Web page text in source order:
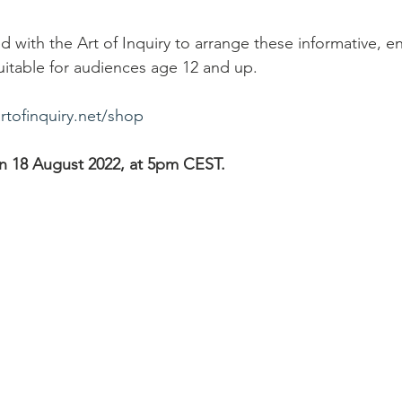
with the Art of Inquiry to arrange these informative,
for audiences age 12 and up.
shop
August 2022, at 5pm CEST.